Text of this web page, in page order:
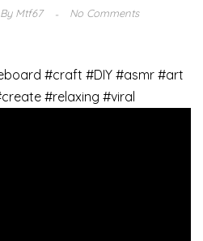
ByMtf67 No Comments